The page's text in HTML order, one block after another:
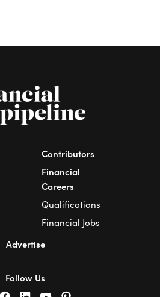
Contributors
Financial
Careers
Qualifications
Financial Jobs
Advertise
Follow Us